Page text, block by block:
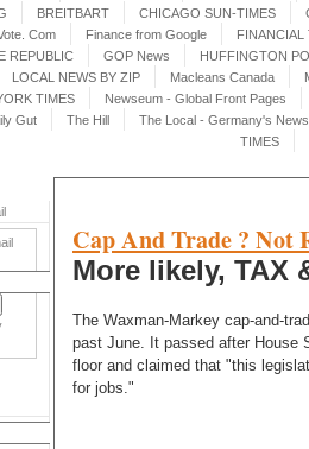
BREITBART CHICAGO SUN-TIMES
Com
Finance from Google
FINANCIAL
REPUBLIC GOP News
HUFFINGTON
LOCAL NEWS BY ZIP Macleans Canada
TIMES
Newseum - Global Front Pages
Gut The Hill
The Local - Germany's
TIMES
Cap And Trade ? Not
More likely, TAX
The Waxman-Markey cap-and-
past June. It passed after House
floor and claimed that "this
for jobs."